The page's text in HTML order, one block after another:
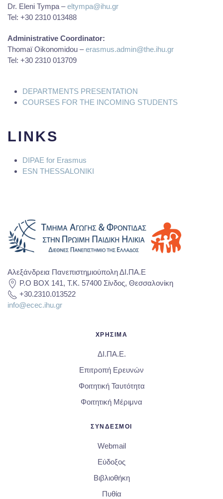
Dr. Eleni Tympa –eltympa@ihu.gr
Tel: +30 2310 013488
Administrative Coordinator:
Thomaï Oikonomidou –erasmus.admin@the.ihu.gr
Tel: +30 2310 013709
DEPARTMENTS PRESENTATION
COURSES FOR THE INCOMING STUDENTS
LINKS
DIPAE for Erasmus
ESN THESSALONIKI
Αλεξάνδρεια Πανεπιστημιούπολη ΔΙ.ΠΑ.Ε
P.O BOX 141, T.K. 57400 Σίνδος, Θεσσαλονίκη
+30.2310.013522
info@ecec.ihu.gr
ΧΡΗΣΙΜΑ
ΔΙ.ΠΑ.Ε.
Επιτροπή Ερευνών
Φοιτητική Ταυτότητα
Φοιτητική Μέριμνα
ΣΥΝΔΕΣΜΟΙ
Webmail
Εύδοξος
Βιβλιοθήκη
Πυθία